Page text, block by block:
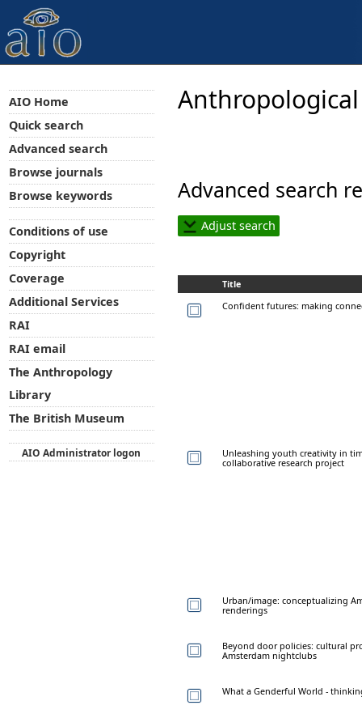
Advanced search
Adjust search
Title
Confident futures: making
Unleashing youth creativity in
collaborative research project
Urban/image: conceptualizing
renderings
Beyond door policies: cultural
Amsterdam nightclubs
What a Genderful World -
AIO Home
Quick search
Advanced search
Browse journals
Browse keywords
Conditions of use
Copyright
Coverage
Additional Services
RAI
RAI email
The Anthropology
Library
The British Museum
AIO Administrator logon